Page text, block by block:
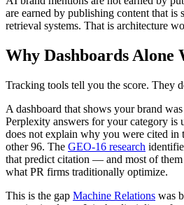
are earned by publishing content that is
retrieval systems. That is architecture
Why Dashboards Alone
Tracking tools tell you the score. They
A dashboard that shows your brand
Perplexity answers for your category is
does not explain why you were cited in
other 96. The GEO-16 research
that predict citation — and most of
what PR firms traditionally optimize.
This is the gap Machine Relations was